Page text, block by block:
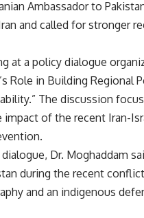
Ambassador to
and called for stronger
at a policy dialogue
Role in Building Regional
The discussion
of the recent Iran-
Dr. Moghaddam
during the recent
and an indigenous